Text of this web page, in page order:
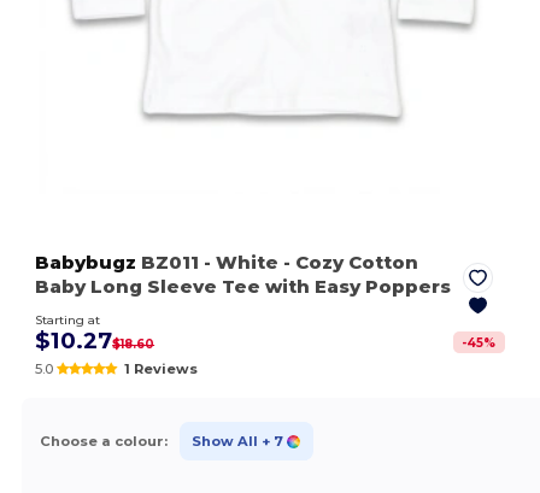
Babybugz BZ011 - White - Cozy Cotton
Baby Long Sleeve Tee with Easy Poppers
Starting at
$10.27$18.60 -45%
5.0 1 Reviews
Choose a colour: Show All + 7